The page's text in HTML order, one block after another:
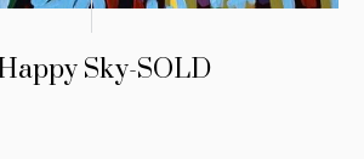
Sky-SOLD